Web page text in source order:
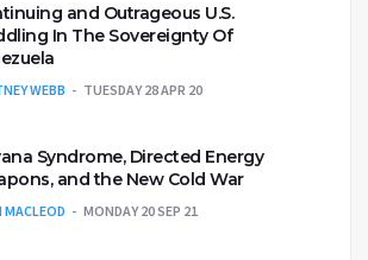
and Outrageous U.S.
In The Sovereignty Of
WEBB TUESDAY 28 APR 20
Syndrome, Directed Energy
and the New Cold War
MACLEOD MONDAY 20 SEP 21